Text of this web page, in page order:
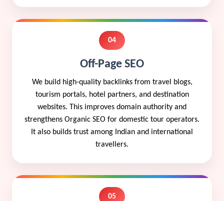
04
Off-Page SEO
We build high-quality backlinks from travel blogs,
tourism portals, hotel partners, and destination
websites. This improves domain authority and
strengthens Organic SEO for domestic tour operators.
It also builds trust among Indian and international
travellers.
05